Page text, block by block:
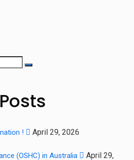
! April 29, 2026
(OSHC) in Australia
April 29,